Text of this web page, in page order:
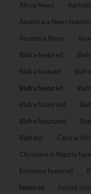
Africa News
Anambara News
Anambra News
Biafra featured
Biafra featued
Biafra featured
Biafra featuresd
Biafra feautured
Biafrans Central
Christians in Nigeria
Economy featured
featured forced